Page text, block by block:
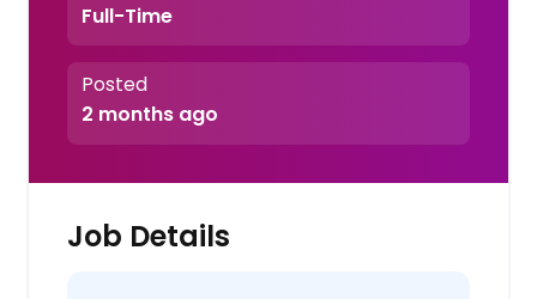
Full-Time
Posted
2 months ago
Job Details